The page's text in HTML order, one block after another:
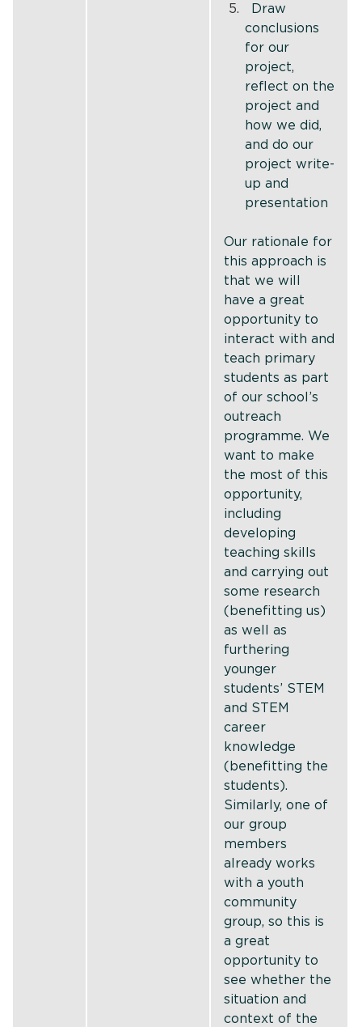
Draw
conclusions
for our
project,
reflect on the
project and
how we did,
and do our
project write-
up and
presentation
Our rationale for
this approach is
that we will
have a great
opportunity to
interact with and
teach primary
students as part
of our school’s
outreach
programme. We
want to make
the most of this
opportunity,
including
developing
teaching skills
and carrying out
some research
(benefitting us)
as well as
furthering
younger
students’ STEM
and STEM
career
knowledge
(benefitting the
students).
Similarly, one of
our group
members
already works
with a youth
community
group, so this is
a great
opportunity to
see whether the
situation and
context of the